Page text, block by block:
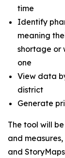
time
Identify
meaning
shortage or
one
View data
district
Generate
The tool will
and
and